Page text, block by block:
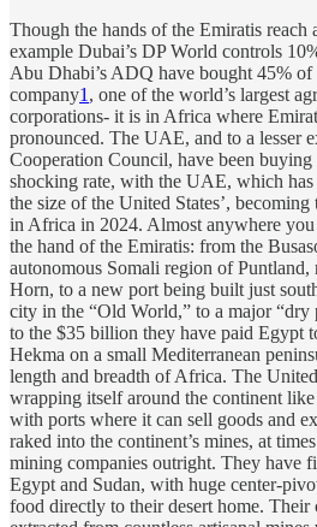
Though the hands of the Emiratis reach
example Dubai’s DP World controls
Abu Dhabi’s ADQ have bought 45%
company1 , one of the world’s largest
corporations- it is in Africa where
pronounced. The UAE, and to a lesser
Cooperation Council, have been buying
shocking rate, with the UAE, which has
the size of the United States’,
in Africa in 2024. Almost anywhere
the hand of the Emiratis: from the
autonomous Somali region of
Horn, to a new port being built just
city in the “Old World,” to a major “dry
to the $35 billion they have paid Egypt
Hekma on a small Mediterranean
length and breadth of Africa. The
wrapping itself around the continent
with ports where it can sell goods and
raked into the continent’s mines, at
mining companies outright. They have
Egypt and Sudan, with huge center-
food directly to their desert home. Their